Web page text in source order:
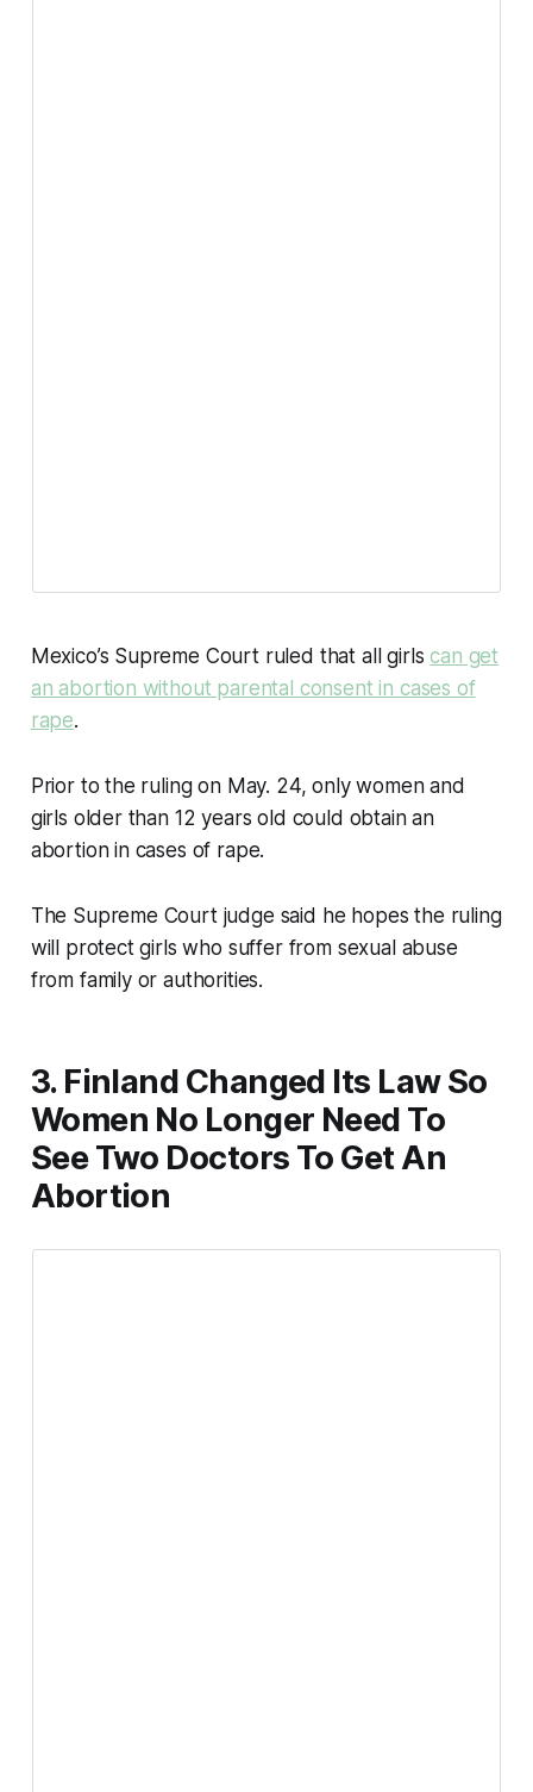
Mexico’s Supreme Court ruled that all girlscan get
an abortion without parental consent in cases of
rape.
Prior to the ruling on May. 24, only women and
girls older than 12 years old could obtain an
abortion in cases of rape.
The Supreme Court judge said he hopes the ruling
will protect girls who suffer from sexual abuse
from family or authorities.
3. Finland Changed Its Law So
Women No Longer Need To
See Two Doctors To Get An
Abortion